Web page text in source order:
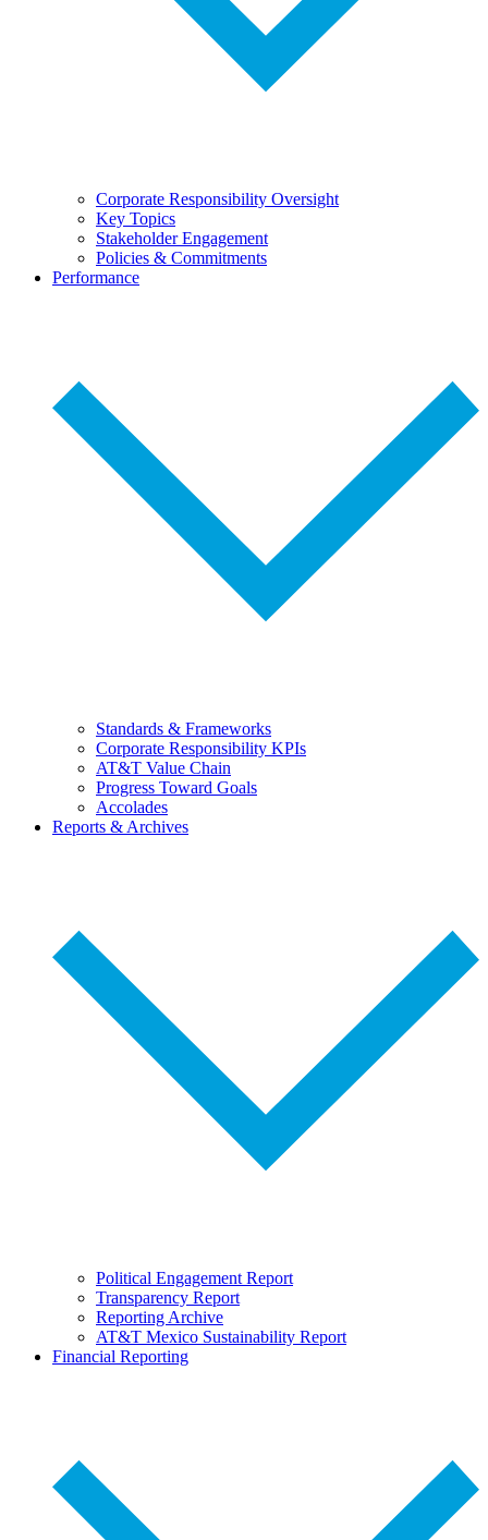
Corporate Responsibility Oversight
Key Topics
Stakeholder Engagement
Policies & Commitments
Performance
Standards & Frameworks
Corporate Responsibility KPIs
AT&T Value Chain
Progress Toward Goals
Accolades
Reports & Archives
Political Engagement Report
Transparency Report
Reporting Archive
AT&T Mexico Sustainability Report
Financial Reporting